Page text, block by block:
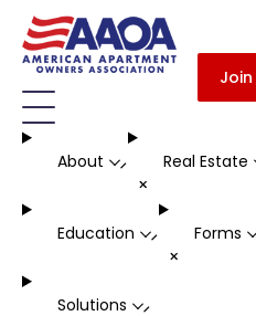
Join
About -
+
Real Estate
Education -
+
Forms
Solutions -